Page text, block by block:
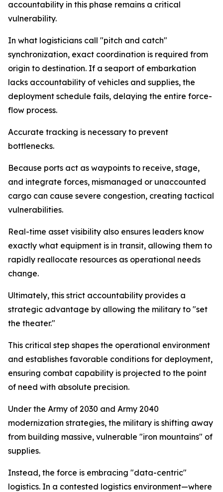
accountability in this phase remains a critical
vulnerability.
In what logisticians call "pitch and catch"
synchronization, exact coordination is required from
origin to destination. If a seaport of embarkation
lacks accountability of vehicles and supplies, the
deployment schedule fails, delaying the entire force-
flow process.
Accurate tracking is necessary to prevent
bottlenecks.
Because ports act as waypoints to receive, stage,
and integrate forces, mismanaged or unaccounted
cargo can cause severe congestion, creating tactical
vulnerabilities.
Real-time asset visibility also ensures leaders know
exactly what equipment is in transit, allowing them to
rapidly reallocate resources as operational needs
change.
Ultimately, this strict accountability provides a
strategic advantage by allowing the military to "set
the theater."
This critical step shapes the operational environment
and establishes favorable conditions for deployment,
ensuring combat capability is projected to the point
of need with absolute precision.
Under the Army of 2030 and Army 2040
modernization strategies, the military is shifting away
from building massive, vulnerable "iron mountains" of
supplies.
Instead, the force is embracing "data-centric"
logistics. In a contested logistics environment—where